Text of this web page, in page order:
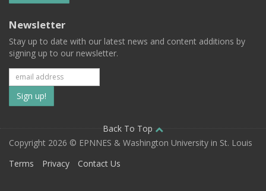
Newsletter
Stay up to date with our latest news and content additions by
signing up to our newsletter.
Subscribe
to
our
mailing
Back To Top
Copyright 2026 © EPNNES & Washington University in St. Louis
Terms
Privacy Contact Us